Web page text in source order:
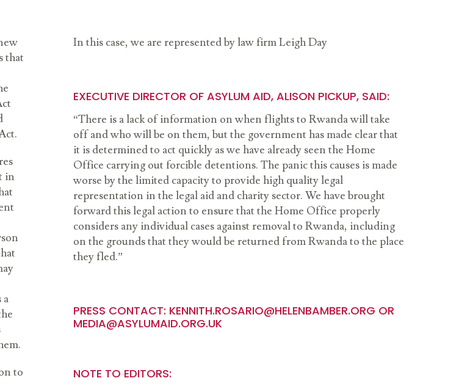
that
in
a
to
In this case, we are represented by law firm Leigh Day
EXECUTIVE DIRECTOR OF ASYLUM AID, ALISON PICKUP, SAID:
“There is a lack of information on when flights to Rwanda will take
off and who will be on them, but the government has made clear that
it is determined to act quickly as we have already seen the Home
Office carrying out forcible detentions. The panic this causes is made
worse by the limited capacity to provide high quality legal
representation in the legal aid and charity sector. We have brought
forward this legal action to ensure that the Home Office properly
considers any individual cases against removal to Rwanda, including
on the grounds that they would be returned from Rwanda to the place
they fled.”
PRESS CONTACT: KENNITH.ROSARIO@HELENBAMBER.ORG OR
MEDIA@ASYLUMAID.ORG.UK
NOTE TO EDITORS: